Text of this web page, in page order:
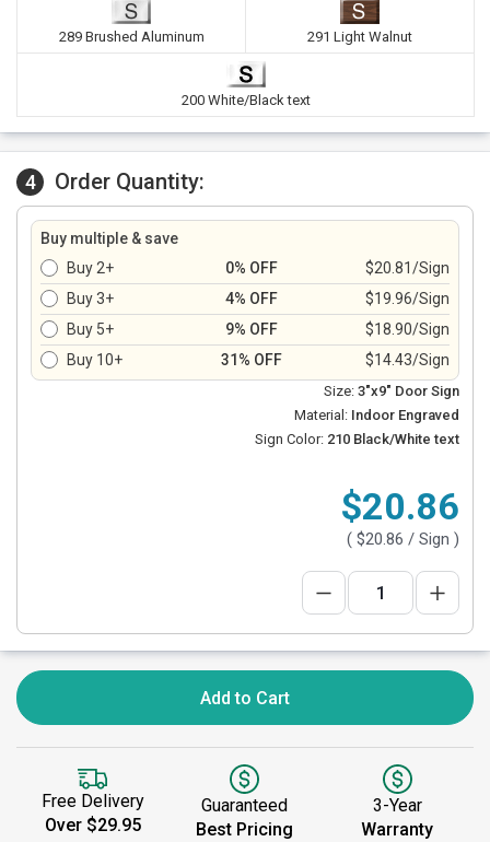
289 Brushed Aluminum 291 Light Walnut
200 White/Black text
4 Order Quantity:
Buy multiple & save
Buy 2+
0% OFF
$20.81/Sign
Buy 3+
4% OFF
$19.96/Sign
Buy 5+
9% OFF
$18.90/Sign
Buy 10+
31% OFF $14.43/Sign
Size: 3"x9" Door Sign
Material: Indoor Engraved
Sign Color: 210 Black/White text
$20.86
( $20.86 / Sign )
Add to Cart
Free Delivery
Over $29.95
Guaranteed
Best Pricing
3-Year
Warranty